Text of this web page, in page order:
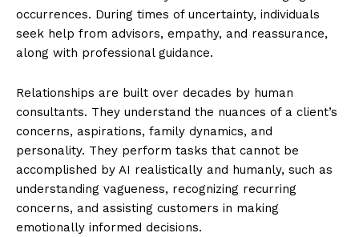
occurrences. During times of uncertainty, individuals
seek help from advisors, empathy, and reassurance,
along with professional guidance.
Relationships are built over decades by human
consultants. They understand the nuances of a client’s
concerns, aspirations, family dynamics, and
personality. They perform tasks that cannot be
accomplished by AI realistically and humanly, such as
understanding vagueness, recognizing recurring
concerns, and assisting customers in making
emotionally informed decisions.